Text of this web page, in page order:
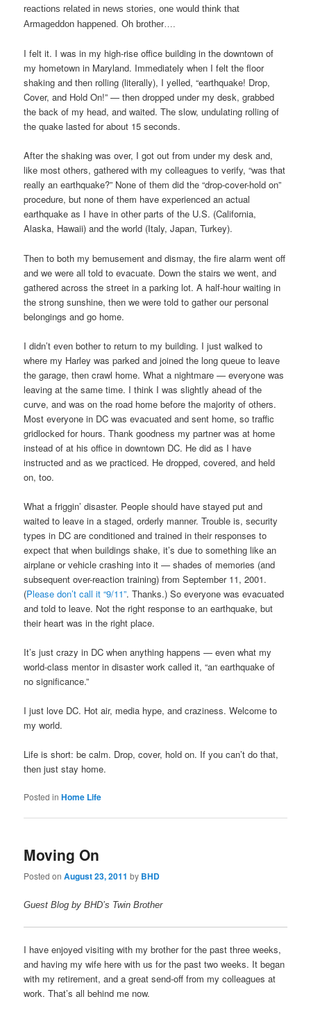
reactions related in news stories, one would think that
Armageddon happened. Oh brother….
I felt it. I was in my high-rise office building in the downtown of
my hometown in Maryland. Immediately when I felt the floor
shaking and then rolling (literally), I yelled, “earthquake! Drop,
Cover, and Hold On!” — then dropped under my desk, grabbed
the back of my head, and waited. The slow, undulating rolling of
the quake lasted for about 15 seconds.
After the shaking was over, I got out from under my desk and,
like most others, gathered with my colleagues to verify, “was that
really an earthquake?” None of them did the “drop-cover-hold on”
procedure, but none of them have experienced an actual
earthquake as I have in other parts of the U.S. (California,
Alaska, Hawaii) and the world (Italy, Japan, Turkey).
Then to both my bemusement and dismay, the fire alarm went off
and we were all told to evacuate. Down the stairs we went, and
gathered across the street in a parking lot. A half-hour waiting in
the strong sunshine, then we were told to gather our personal
belongings and go home.
I didn’t even bother to return to my building. I just walked to
where my Harley was parked and joined the long queue to leave
the garage, then crawl home. What a nightmare — everyone was
leaving at the same time. I think I was slightly ahead of the
curve, and was on the road home before the majority of others.
Most everyone in DC was evacuated and sent home, so traffic
gridlocked for hours. Thank goodness my partner was at home
instead of at his office in downtown DC. He did as I have
instructed and as we practiced. He dropped, covered, and held
on, too.
What a friggin’ disaster. People should have stayed put and
waited to leave in a staged, orderly manner. Trouble is, security
types in DC are conditioned and trained in their responses to
expect that when buildings shake, it’s due to something like an
airplane or vehicle crashing into it — shades of memories (and
subsequent over-reaction training) from September 11, 2001.
(Please don’t call it “9/11”. Thanks.) So everyone was evacuated
and told to leave. Not the right response to an earthquake, but
their heart was in the right place.
It’s just crazy in DC when anything happens — even what my
world-class mentor in disaster work called it, “an earthquake of
no significance.”
I just love DC. Hot air, media hype, and craziness. Welcome to
my world.
Life is short: be calm. Drop, cover, hold on. If you can’t do that,
then just stay home.
Posted in Home Life
Moving On
Posted onAugust 23, 2011 by BHD
Guest Blog by BHD’s Twin Brother
I have enjoyed visiting with my brother for the past three weeks,
and having my wife here with us for the past two weeks. It began
with my retirement, and a great send-off from my colleagues at
work. That’s all behind me now.